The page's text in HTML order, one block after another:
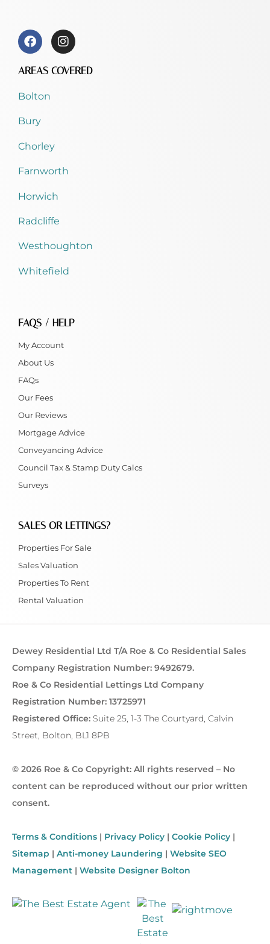
AREAS COVERED
Bolton
Bury
Chorley
Farnworth
Horwich
Radcliffe
Westhoughton
Whitefield
FAQS / HELP
My Account
About Us
FAQs
Our Fees
Our Reviews
Mortgage Advice
Conveyancing Advice
Council Tax & Stamp Duty Calcs
Surveys
SALES OR LETTINGS?
Properties For Sale
Sales Valuation
Properties To Rent
Rental Valuation
Dewey Residential Ltd T/A Roe & Co Residential Sales
Company Registration Number: 9492679.
Roe & Co Residential Lettings Ltd Company
Registration Number: 13725971
Registered Office: Suite 25, 1-3 The Courtyard, Calvin
Street, Bolton, BL1 8PB
© 2026 Roe & Co Copyright: All rights reserved – No
content can be reproduced without our prior written
consent.
Terms & Conditions | Privacy Policy | Cookie Policy |
Sitemap | Anti-money Laundering | Website SEO
Management | Website Designer Bolton